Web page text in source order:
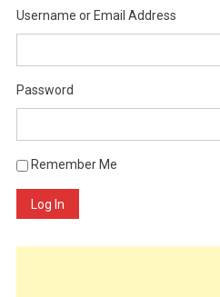
Username or Email Address
Password
Remember Me
Log In